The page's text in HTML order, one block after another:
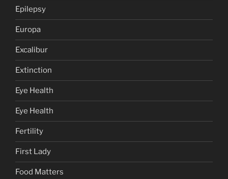
Epilepsy
Europa
Excalibur
Extinction
Eye Health
Eye Health
Fertility
First Lady
Food Matters